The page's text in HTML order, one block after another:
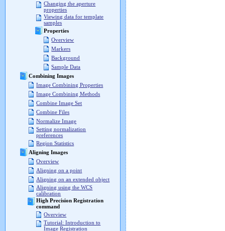
Changing the aperture
properties
Viewing data for template
samples
Properties
Overview
Markers
Background
Sample Data
Combining Images
Image Combining Properties
Image Combining Methods
Combine Image Set
Combine Files
Normalize Image
Setting normalization
preferences
Region Statistics
Aligning Images
Overview
Aligning on a point
Aligning on an extended object
Aligning using the WCS
calibration
High Precision Registration
command
Overview
Tutorial: Introduction to
Image Registration